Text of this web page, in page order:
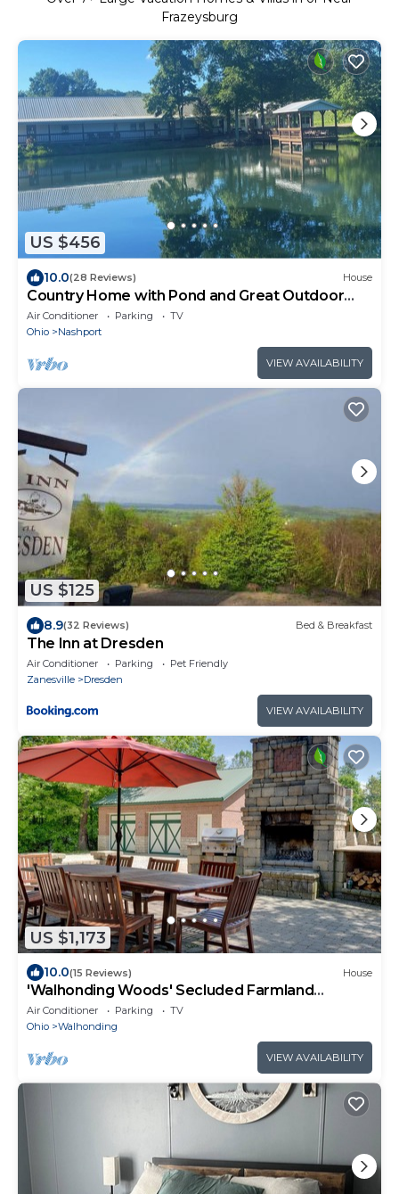
Frazeysburg
US $456
10.0(28 Reviews) House
Country Home with Pond and Great Outdoor
Space
Air Conditioner Parking
TV
Ohio
Nashport
VIEW AVAILABILITY
US $125
8.9(32 Reviews) Bed & Breakfast
The Inn at Dresden
Air Conditioner Parking
Pet Friendly
Zanesville
Dresden
VIEW AVAILABILITY
US $1,173
10.0(15 Reviews) House
'Walhonding Woods' Secluded Farmland
Retreat!
Air Conditioner Parking
TV
Ohio
Walhonding
VIEW AVAILABILITY